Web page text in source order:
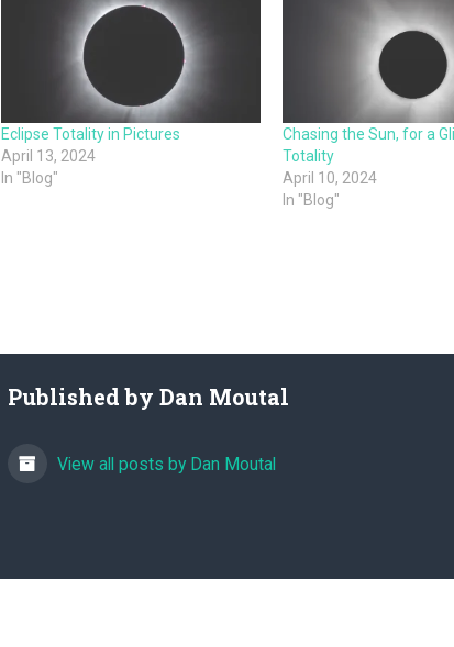
Eclipse Totality in Pictures
April 13, 2024
In "Blog"
Chasing the Sun, for a
Totality
April 10, 2024
In "Blog"
Published by Dan Moutal
View all posts by Dan Moutal